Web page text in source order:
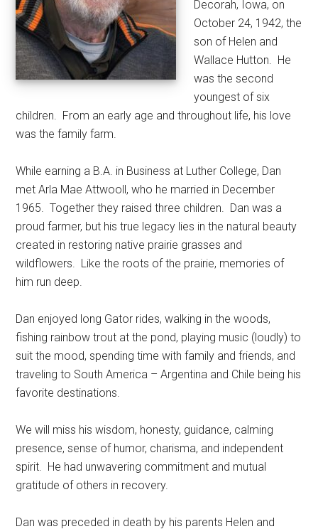
Decorah, Iowa, on
October 24, 1942, the
son of Helen and
Wallace Hutton. He
was the second
youngest of six
children. From an early age and throughout life, his love
was the family farm.
While earning a B.A. in Business at Luther College, Dan
met Arla Mae Attwooll, who he married in December
1965. Together they raised three children. Dan was a
proud farmer, but his true legacy lies in the natural beauty
created in restoring native prairie grasses and
wildflowers. Like the roots of the prairie, memories of
him run deep.
Dan enjoyed long Gator rides, walking in the woods,
fishing rainbow trout at the pond, playing music (loudly) to
suit the mood, spending time with family and friends, and
traveling to South America – Argentina and Chile being his
favorite destinations.
We will miss his wisdom, honesty, guidance, calming
presence, sense of humor, charisma, and independent
spirit. He had unwavering commitment and mutual
gratitude of others in recovery.
Dan was preceded in death by his parents Helen and